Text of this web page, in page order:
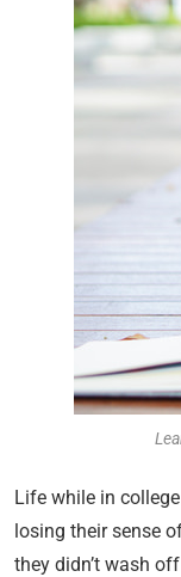
Life while in
losing their sense
they didn’t wash